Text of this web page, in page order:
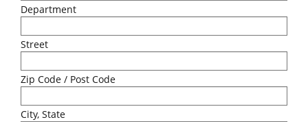
Department
Street
Zip Code / Post Code
City, State